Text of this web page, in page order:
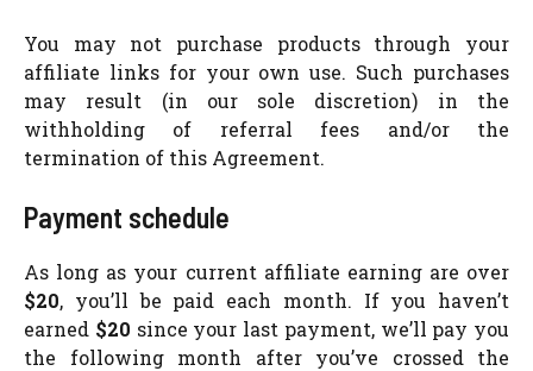
You may not purchase products through your
affiliate links for your own use. Such purchases
may result (in our sole discretion) in the
withholding of referral fees and/or the
termination of this Agreement.
Payment schedule
As long as your current affiliate earning are over
$20, you’ll be paid each month. If you haven’t
earned $20 since your last payment, we’ll pay you
the following month after you’ve crossed the